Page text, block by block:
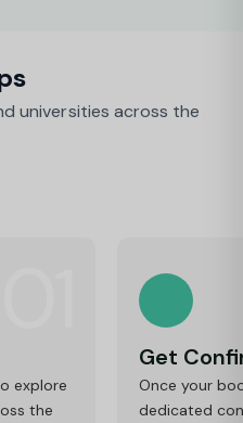
universities across the
explore
the
Get
Once your
dedicated